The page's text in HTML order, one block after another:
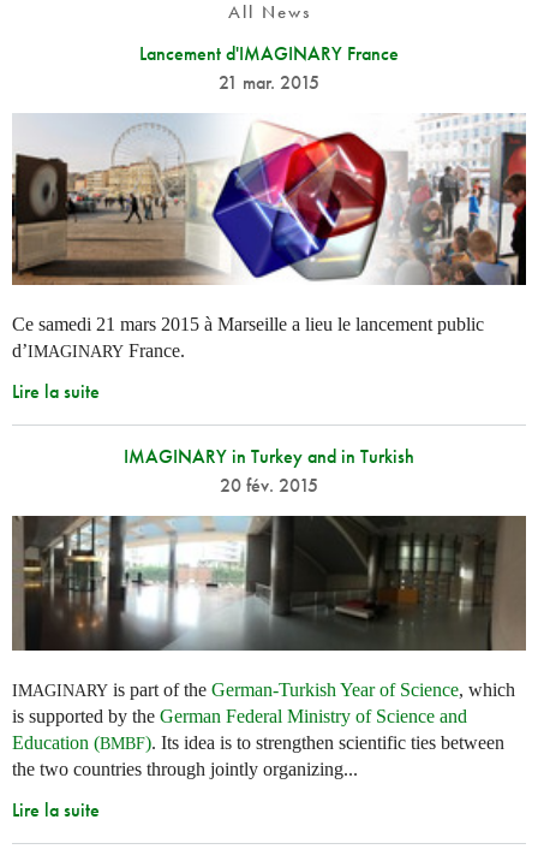
All News
Lancement d'IMAGINARY France
21 mar. 2015
Ce samedi 21 mars 2015 à Marseille a lieu le lancement public
d’IMAGINARY France.
Lire la suite
IMAGINARY in Turkey and in Turkish
20 fév. 2015
IMAGINARY is part of the German-Turkish Year of Science, which
is supported by the German Federal Ministry of Science and
Education (BMBF). Its idea is to strengthen scientific ties between
the two countries through jointly organizing...
Lire la suite